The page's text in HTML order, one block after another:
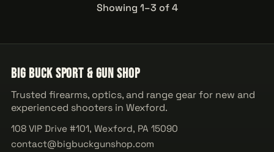
Showing 1–3 of 4
Big Buck Sport & Gun Shop
Trusted firearms, optics, and range gear for new and
experienced shooters in Wexford.
108 VIP Drive #101, Wexford, PA 15090
contact@bigbuckgunshop.com